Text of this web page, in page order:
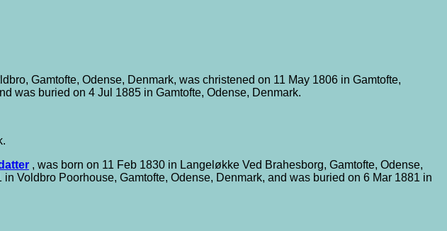
Gamtofte, Odense, Denmark, was christened on 11 May 1806 in Gamtofte,
was buried on 4 Jul 1885 in Gamtofte, Odense, Denmark.
, was born on 11 Feb 1830 in Langeløkke Ved Brahesborg, Gamtofte, Odense,
Voldbro Poorhouse, Gamtofte, Odense, Denmark, and was buried on 6 Mar 1881 in